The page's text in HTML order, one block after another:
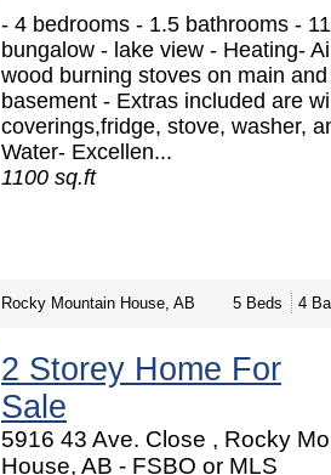
- 4 bedrooms - 1.5 bathrooms -
bungalow - lake view - Heating-
wood burning stoves on main and
basement - Extras included are
coverings,fridge, stove, washer,
Water- Excellen...
1100 sq.ft
Rocky Mountain House, AB 5 Beds 4
2 Storey Home For
Sale
5916 43 Ave. Close , Rocky
House, AB - FSBO or MLS